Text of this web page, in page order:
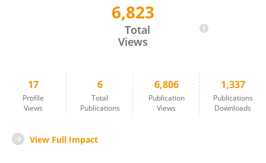
6,823
Total
Views
17
Profile
Views
6
Total
Publications
6,806
Publication
Views
1,337
Publications
Downloads
View Full Impact